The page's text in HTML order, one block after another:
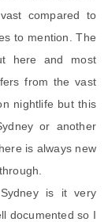
compared to
to mention. The
here and most
from the vast
nightlife but this
or another
is always new
is it very
documented so I